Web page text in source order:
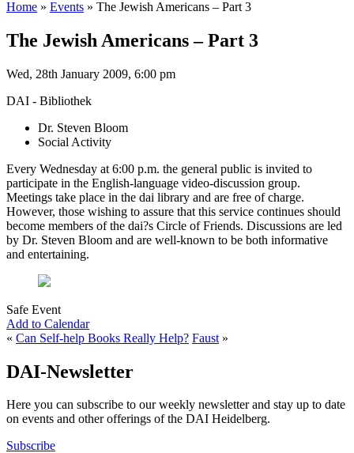
Home » Events » The Jewish Americans – Part 3
The Jewish Americans – Part 3
Wed, 28th January 2009, 6:00 pm
DAI - Bibliothek
Dr. Steven Bloom
Social Activity
Every Wednesday at 6:00 p.m. the general public is invited to
participate in the English-language video-discussion group.
Meetings take place in the dai library and are free of charge.
However, those wishing to assure that this service continues should
become members of the dai?s Circle of Friends. Discussions are led
by Dr. Steven Bloom and are well-known to be both informative
and entertaining.
Safe Event
Add to Calendar
« Can Self-help Books Really Help? Faust »
DAI-Newsletter
Here you can subscribe to our weekly newsletter and stay up to date
on events and other offerings of the DAI Heidelberg.
Subscribe